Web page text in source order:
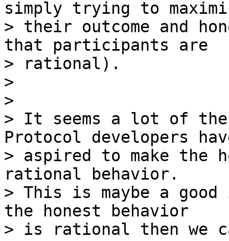
simply trying to
> their outcome and
that participants are
> rational).
>
>
> It seems a lot of the
Protocol developers
> aspired to make the
rational behavior.
> This is maybe a
the honest behavior
> is rational then we